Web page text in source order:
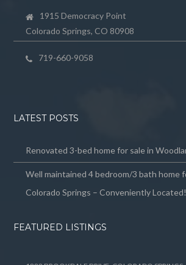
1915 Democracy Point
Colorado Springs, CO 80908
719-660-9058
LATEST POSTS
Renovated 3-bed home for sale in
Well maintained 4 bedroom/3 bath home
Colorado Springs – Conveniently Located!
FEATURED LISTINGS